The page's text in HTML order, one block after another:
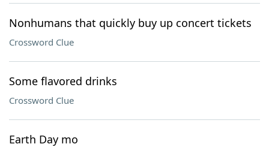
Nonhumans that quickly buy up concert tickets
Crossword Clue
Some flavored drinks
Crossword Clue
Earth Day mo